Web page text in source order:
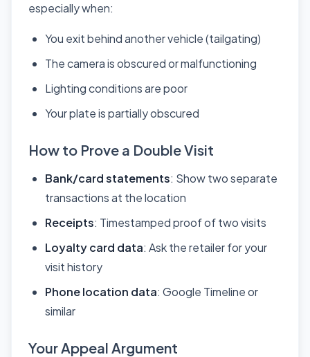
especially when:
You exit behind another vehicle (tailgating)
The camera is obscured or malfunctioning
Lighting conditions are poor
Your plate is partially obscured
How to Prove a Double Visit
Bank/card statements: Show two separate
transactions at the location
Receipts: Timestamped proof of two visits
Loyalty card data: Ask the retailer for your
visit history
Phone location data: Google Timeline or
similar
Your Appeal Argument